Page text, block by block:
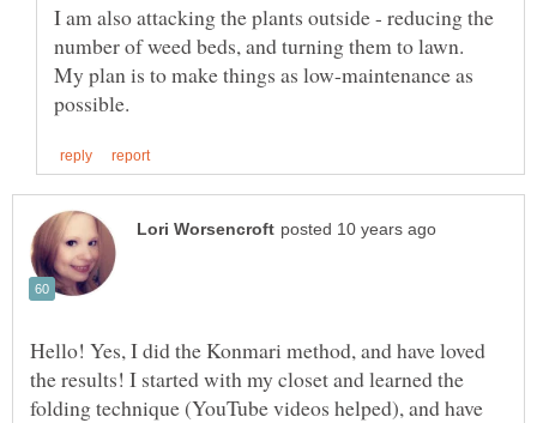
I am also attacking the plants outside - reducing the
number of weed beds, and turning them to lawn.
My plan is to make things as low-maintenance as
Hello! Yes, I did the Konmari method, and have loved
the results! I started with my closet and learned the
folding technique (YouTube videos helped), and have